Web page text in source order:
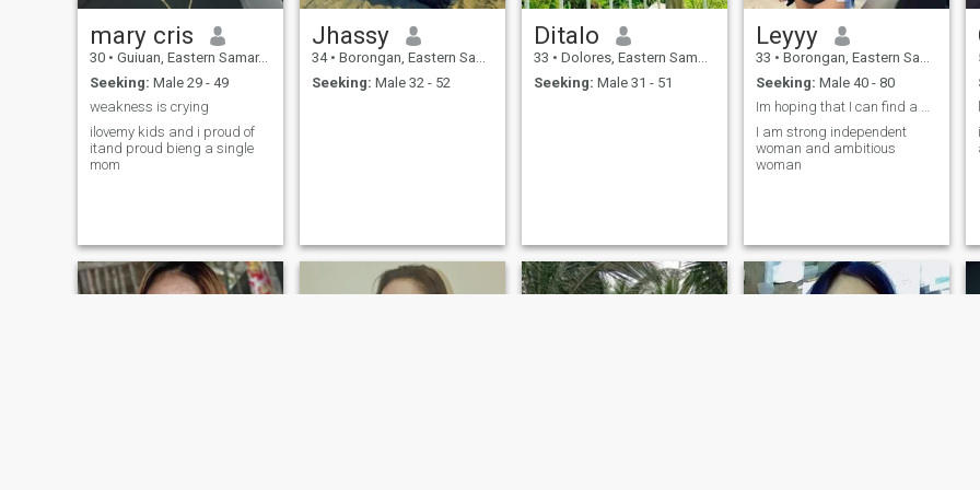
mary cris
30 • Guiuan, Eastern Samar, Philippines
Seeking: Male 29 - 49
weakness is crying
ilovemy kids and i proud of
itand proud bieng a single
mom
Jhassy
34 • Borongan, Eastern Samar, Philippines
Seeking: Male 32 - 52
Ditalo
33 • Dolores, Eastern Samar, Philippines
Seeking: Male 31 - 51
Leyyy
33 • Borongan, Eastern Samar, Philippines
Seeking: Male 40 - 80
Im hoping that I can find a serious man
I am strong independent
woman and ambitious
woman